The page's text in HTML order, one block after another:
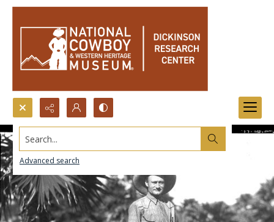
Search...
Advanced search